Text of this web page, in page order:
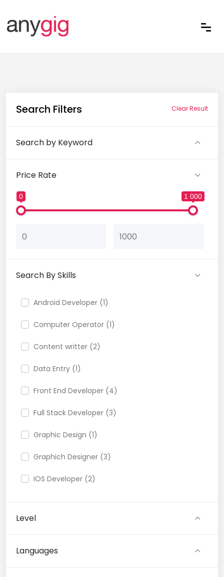
Search Filters Clear Result
Search by Keyword
Price Rate
0 1 000
Search By Skills
Android Developer (1)
Computer Operator (1)
Content writter (2)
Data Entry (1)
Front End Developer (4)
Full Stack Developer (3)
Graphic Design (1)
Graphich Designer (3)
IOS Developer (2)
Logo (1)
Level
Languages